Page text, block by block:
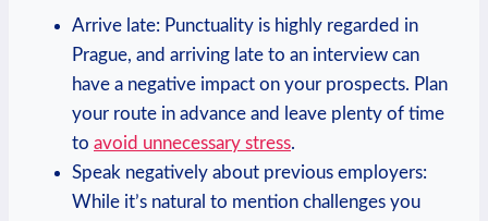
Arrive late:‌ Punctuality is highly regarded in
Prague, ⁣and arriving late ‍to an interview‍ can
have a ⁤negative impact on your prospects. Plan
your route in advance and leave plenty of time
to avoid unnecessary ​stress.
Speak negatively ‌about previous employers:
While it’s natural to mention challenges you